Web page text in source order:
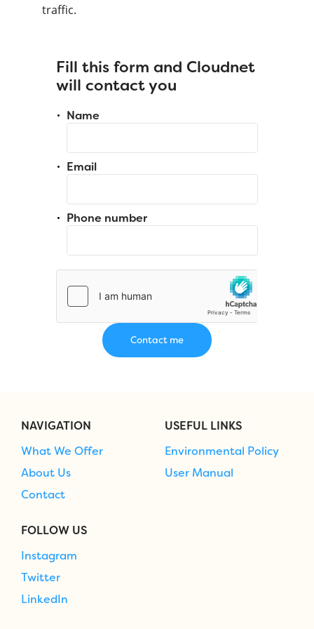
traffic.
Fill this form and Cloudnet
will contact you
Name
Email
Phone number
NAVIGATION
What We Offer
About Us
Contact
USEFUL LINKS
Environmental Policy
User Manual
FOLLOW US
Instagram
Twitter
LinkedIn